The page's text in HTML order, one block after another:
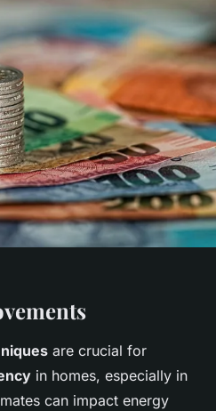
are crucial for
in homes, especially in
can impact energy